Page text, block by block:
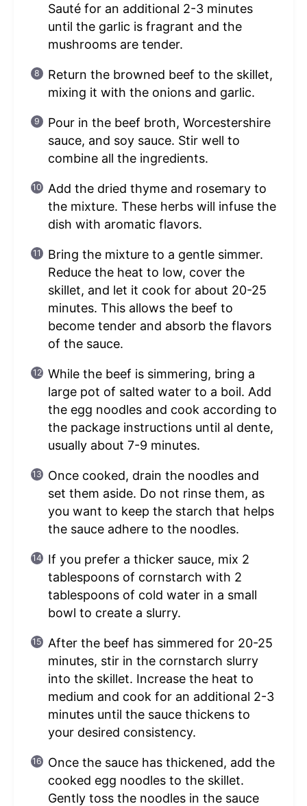
Sauté for an additional 2-3 minutes
until the garlic is fragrant and the
mushrooms are tender.
Return the browned beef to the skillet,
mixing it with the onions and garlic.
Pour in the beef broth, Worcestershire
sauce, and soy sauce. Stir well to
combine all the ingredients.
Add the dried thyme and rosemary to
the mixture. These herbs will infuse the
dish with aromatic flavors.
Bring the mixture to a gentle simmer.
Reduce the heat to low, cover the
skillet, and let it cook for about 20-25
minutes. This allows the beef to
become tender and absorb the flavors
of the sauce.
While the beef is simmering, bring a
large pot of salted water to a boil. Add
the egg noodles and cook according to
the package instructions until al dente,
usually about 7-9 minutes.
Once cooked, drain the noodles and
set them aside. Do not rinse them, as
you want to keep the starch that helps
the sauce adhere to the noodles.
If you prefer a thicker sauce, mix 2
tablespoons of cornstarch with 2
tablespoons of cold water in a small
bowl to create a slurry.
After the beef has simmered for 20-25
minutes, stir in the cornstarch slurry
into the skillet. Increase the heat to
medium and cook for an additional 2-3
minutes until the sauce thickens to
your desired consistency.
Once the sauce has thickened, add the
cooked egg noodles to the skillet.
Gently toss the noodles in the sauce